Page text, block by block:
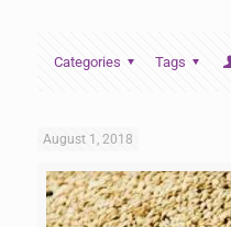
Categories Tags
August 1, 2018